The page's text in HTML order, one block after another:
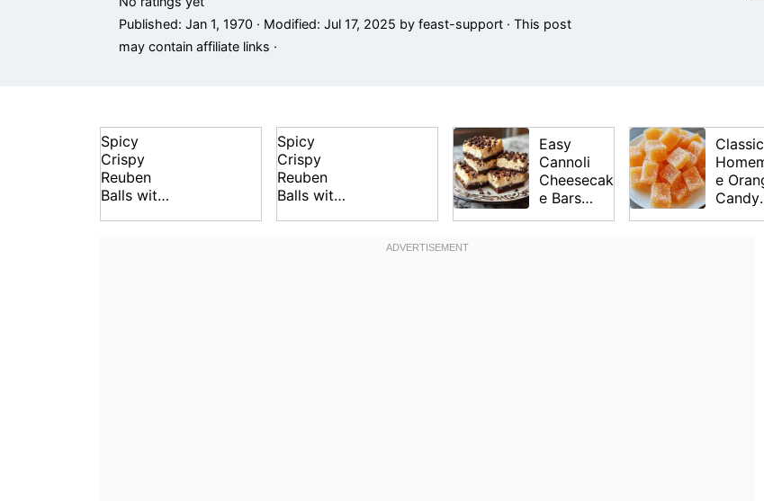
Published: Jan 1, 1970 · Modified: Jul 17, 2025 by feast-support · This post
may contain affiliate links ·
Spicy
Crispy
Reuben
Balls with
Spicy
Crispy
Reuben
Balls with
Easy
Cannoli
Cheesecak
e Bars
Classic
e
Candy